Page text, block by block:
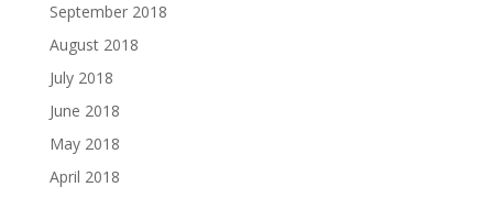
September 2018
August 2018
July 2018
June 2018
May 2018
April 2018